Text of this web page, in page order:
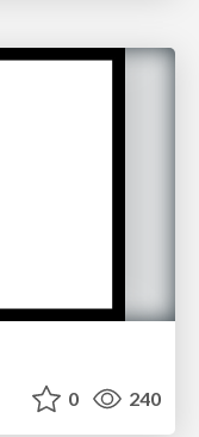
0 240